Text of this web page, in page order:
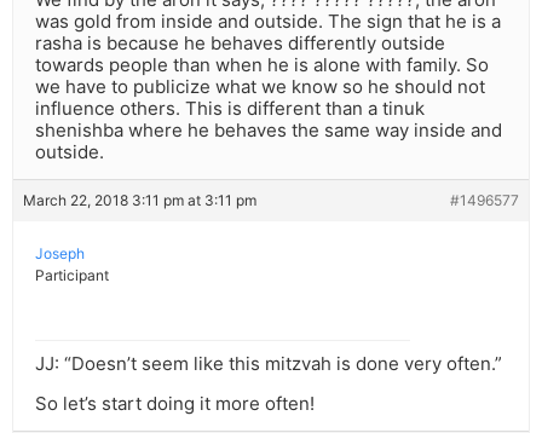
was gold from inside and outside. The sign that he is a
rasha is because he behaves differently outside
towards people than when he is alone with family. So
we have to publicize what we know so he should not
influence others. This is different than a tinuk
shenishba where he behaves the same way inside and
outside.
March 22, 2018 3:11 pm at 3:11 pm #1496577
Joseph
Participant
JJ: “Doesn’t seem like this mitzvah is done very often.”
So let’s start doing it more often!